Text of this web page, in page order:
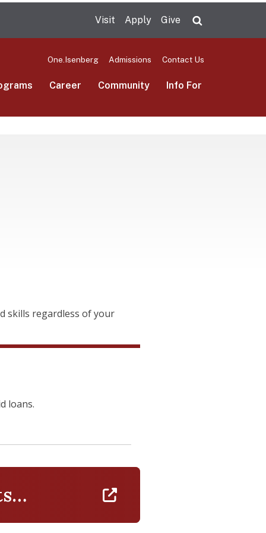
Visit Apply Give
One.Isenberg Admissions Contact Us
Career Community Info For
skills regardless of your
loans.